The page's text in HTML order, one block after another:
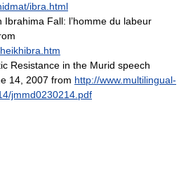
ibra.html
Fall: l’homme du labeur
Resistance in the Murid speech
14, 2007 from http://www.multilingual-
jmmd0230214.pdf